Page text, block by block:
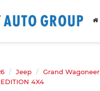
Jeep
Grand Wagoneer
4X4